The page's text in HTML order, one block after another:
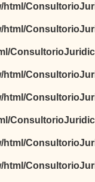
html/
html/
html/
html/
html/
html/